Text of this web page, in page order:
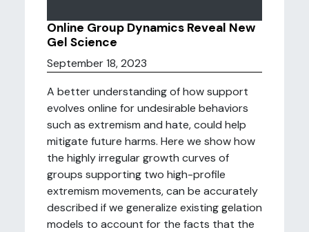
Online Group Dynamics Reveal New
Gel Science
September 18, 2023
A better understanding of how support
evolves online for undesirable behaviors
such as extremism and hate, could help
mitigate future harms. Here we show how
the highly irregular growth curves of
groups supporting two high-profile
extremism movements, can be accurately
described if we generalize existing gelation
models to account for the facts that the